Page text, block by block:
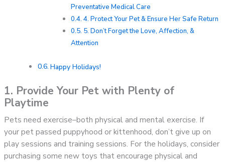
Preventative Medical Care
4. Protect Your Pet & Ensure Her Safe Return
5. Don’t Forget the Love, Affection, &
Attention
Happy Holidays!
1. Provide Your Pet with Plenty of
Playtime
Pets need exercise–both physical and mental exercise. If
your pet passed puppyhood or kittenhood, don’t give up on
play sessions and training sessions. For the holidays, consider
purchasing some new toys that encourage physical and